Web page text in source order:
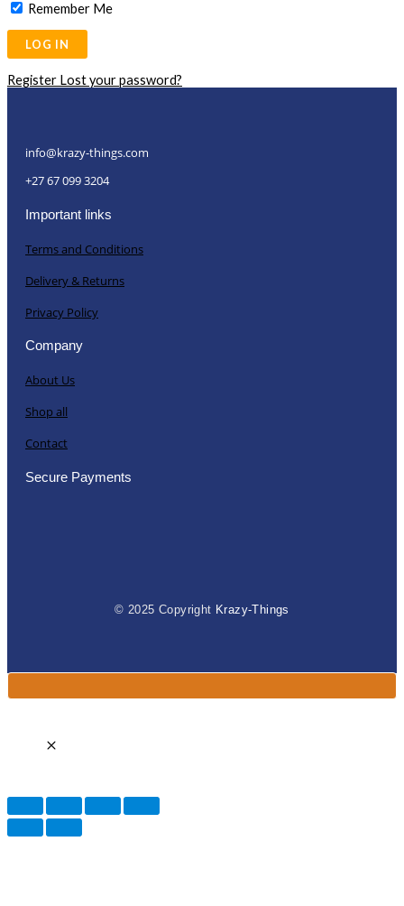
Remember Me
Register Lost your password?
info@krazy-things.com
+27 67 099 3204
Important links
Terms and Conditions
Delivery & Returns
Privacy Policy
Company
About Us
Shop all
Contact
Secure Payments
© 2025 Copyright Krazy-Things